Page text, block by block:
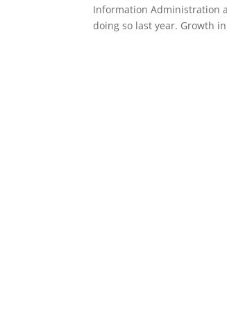
Information Administration
doing so last year. Growth